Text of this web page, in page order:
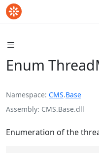
Enum
Namespace CMS.Base
Assembly CMS.Base.dll
Enumeration of the